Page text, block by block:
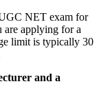
NET exam for
are applying for a
limit is typically 30
and a